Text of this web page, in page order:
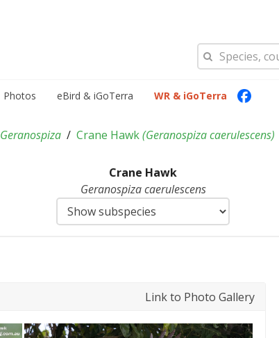
Photos eBird & iGoTerra WR & iGoTerra
Geranospiza Crane Hawk(Geranospiza caerulescens)
Crane Hawk
Geranospiza caerulescens
Link to Photo Gallery